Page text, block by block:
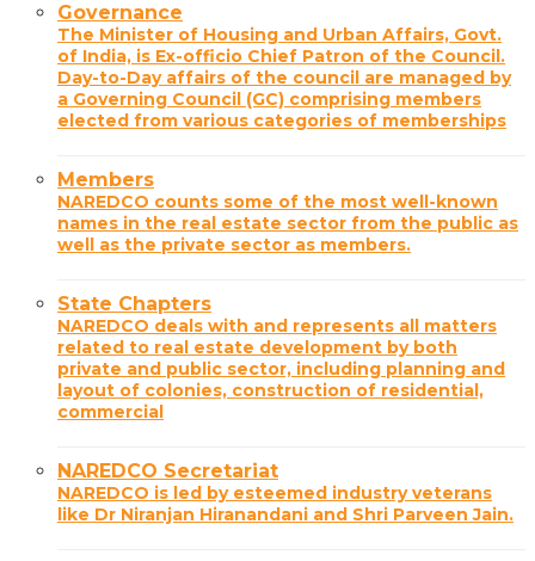
Governance
The Minister of Housing and Urban Affairs, Govt.
of India, is Ex-officio Chief Patron of the Council.
Day-to-Day affairs of the council are managed by
a Governing Council (GC) comprising members
elected from various categories of memberships
Members
NAREDCO counts some of the most well-known
names in the real estate sector from the public as
well as the private sector as members.
State Chapters
NAREDCO deals with and represents all matters
related to real estate development by both
private and public sector, including planning and
layout of colonies, construction of residential,
commercial
NAREDCO Secretariat
NAREDCO is led by esteemed industry veterans
like Dr Niranjan Hiranandani and Shri Parveen Jain.